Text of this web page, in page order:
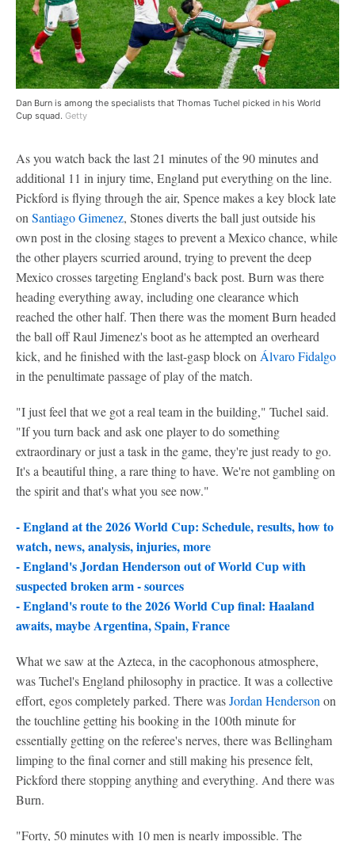
Dan Burn is among the specialists that Thomas Tuchel picked in his World
Cup squad. Getty
As you watch back the last 21 minutes of the 90 minutes and
additional 11 in injury time, England put everything on the line.
Pickford is flying through the air, Spence makes a key block late
on Santiago Gimenez, Stones diverts the ball just outside his
own post in the closing stages to prevent a Mexico chance, while
the other players scurried around, trying to prevent the deep
Mexico crosses targeting England's back post. Burn was there
heading everything away, including one clearance which
reached the other half. Then there was the moment Burn headed
the ball off Raul Jimenez's boot as he attempted an overheard
kick, and he finished with the last-gasp block on Álvaro Fidalgo
in the penultimate passage of play of the match.
"I just feel that we got a real team in the building," Tuchel said.
"If you turn back and ask one player to do something
extraordinary or just a task in the game, they're just ready to go.
It's a beautiful thing, a rare thing to have. We're not gambling on
the spirit and that's what you see now."
- England at the 2026 World Cup: Schedule, results, how to
watch, news, analysis, injuries, more
- England's Jordan Henderson out of World Cup with
suspected broken arm - sources
-England's route to the 2026 World Cup final: Haaland
awaits, maybe Argentina, Spain, France
What we saw at the Azteca, in the cacophonous atmosphere,
was Tuchel's England philosophy in practice. It was a collective
effort, egos completely parked. There wasJordan Henderson on
the touchline getting his booking in the 100th minute for
essentially getting on the referee's nerves, there was Bellingham
limping to the final corner and still making his presence felt,
Pickford there stopping anything and everything. And there was
Burn.
"Forty, 50 minutes with 10 men is nearly impossible. The